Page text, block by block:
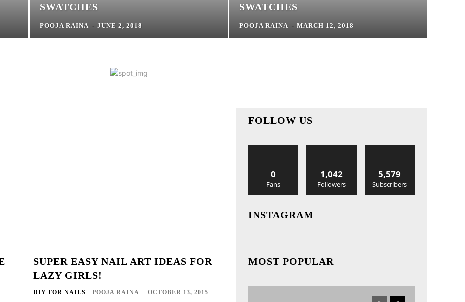
SWATCHES
POOJA RAINA - JUNE 2, 2018
SWATCHES
POOJA RAINA - MARCH 12, 2018
SUPER EASY NAIL ART IDEAS FOR
LAZY GIRLS!
DIY FOR NAILS POOJA RAINA - OCTOBER 13, 2015
FOLLOW US
0
Fans
1,042
Followers
5,579
Subscribers
INSTAGRAM
MOST POPULAR